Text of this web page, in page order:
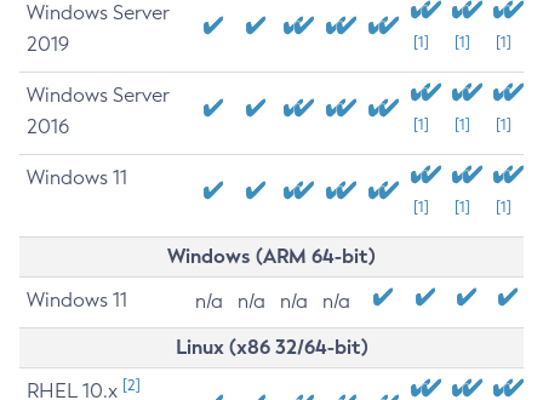
Windows Server
2019
[1] [1] [1]
Windows Server
2016
[1] [1] [1]
Windows 11
[1] [1] [1]
Windows (ARM 64-bit)
Windows 11 n/a n/a n/a n/a
Linux (x86 32/64-bit)
RHEL 10.x [2]